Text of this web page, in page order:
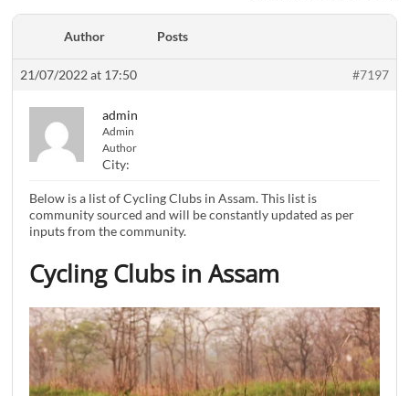
Author Posts
21/07/2022 at 17:50 #7197
admin
Admin
Author
City:
Below is a list of Cycling Clubs in Assam. This list is
community sourced and will be constantly updated as per
inputs from the community.
Cycling Clubs in Assam